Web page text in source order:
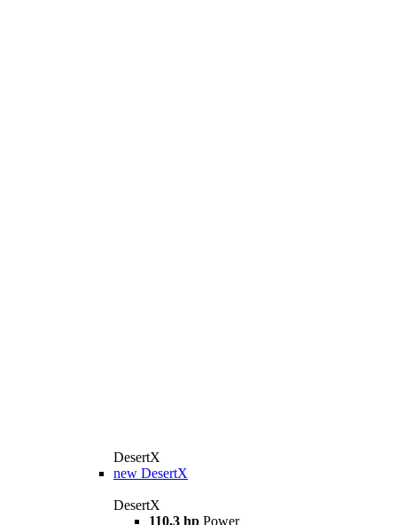
DesertX
new DesertX
DesertX
110,3 hp Power